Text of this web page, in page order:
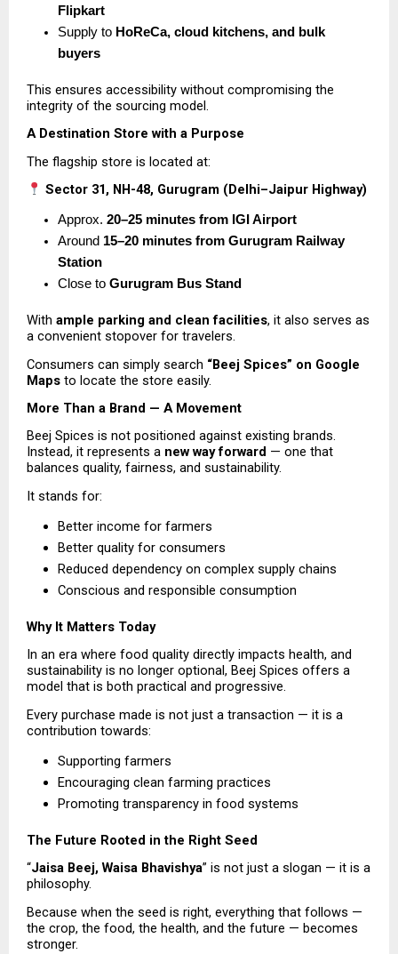
Flipkart
Supply to HoReCa, cloud kitchens, and bulk
buyers
This ensures accessibility without compromising the
integrity of the sourcing model.
A Destination Store with a Purpose
The flagship store is located at:
Sector 31, NH-48, Gurugram (Delhi–Jaipur Highway)
Approx. 20–25 minutes from IGI Airport
Around 15–20 minutes from Gurugram Railway
Station
Close to Gurugram Bus Stand
With ample parking and clean facilities, it also serves as
a convenient stopover for travelers.
Consumers can simply search “Beej Spices” on Google
Maps to locate the store easily.
More Than a Brand — A Movement
Beej Spices is not positioned against existing brands.
Instead, it represents a new way forward — one that
balances quality, fairness, and sustainability.
It stands for:
Better income for farmers
Better quality for consumers
Reduced dependency on complex supply chains
Conscious and responsible consumption
Why It Matters Today
In an era where food quality directly impacts health, and
sustainability is no longer optional, Beej Spices offers a
model that is both practical and progressive.
Every purchase made is not just a transaction — it is a
contribution towards:
Supporting farmers
Encouraging clean farming practices
Promoting transparency in food systems
The Future Rooted in the Right Seed
“Jaisa Beej, Waisa Bhavishya” is not just a slogan — it is a
philosophy.
Because when the seed is right, everything that follows —
the crop, the food, the health, and the future — becomes
stronger.